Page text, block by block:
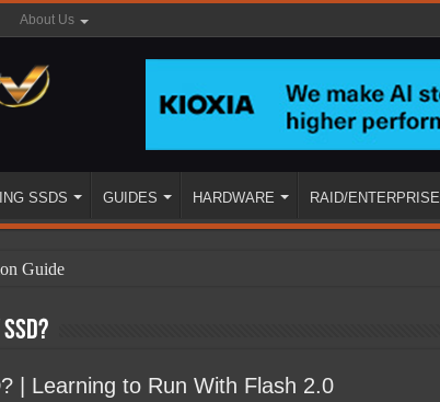
About Us
SSDS GUIDES HARDWARE RAID/ENTERPRISE
Guide
| Learning to Run With Flash 2.0